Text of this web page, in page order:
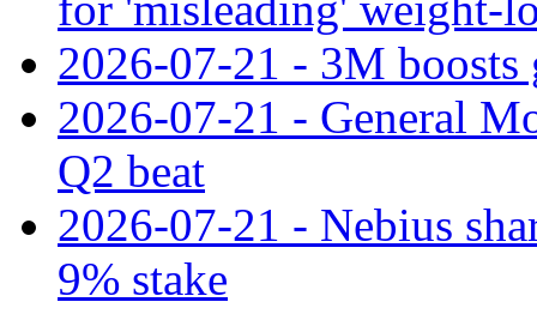
2026-07-21 - 3M
2026-07-21 - General
Q2 beat
2026-07-21 - Nebius
9% stake